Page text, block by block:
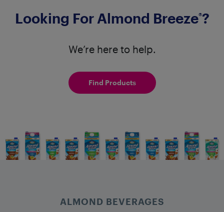
Looking For Almond Breeze®?
We’re here to help.
Find Products
ALMOND BEVERAGES